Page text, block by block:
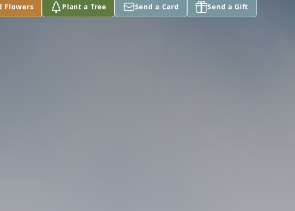
Flowers Plant a Tree Send a Card Send a Gift